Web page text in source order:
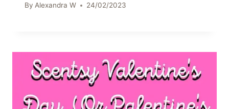
By Alexandra W 24/02/2023